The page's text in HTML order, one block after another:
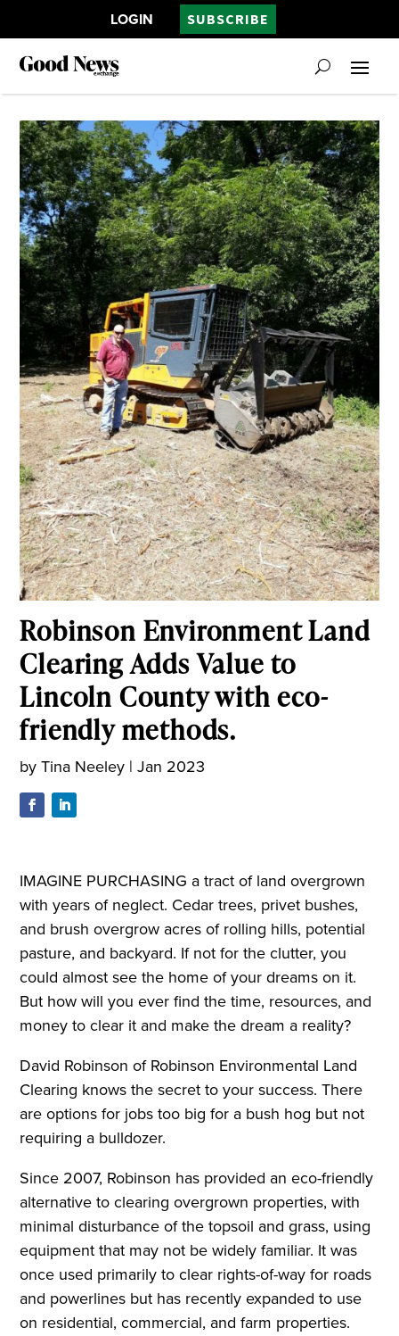
LOGIN SUBSCRIBE
Robinson Environment Land
Clearing Adds Value to
Lincoln County with eco-
friendly methods.
byTina Neeley |Jan 2023
IMAGINE PURCHASING a tract of land overgrown
with years of neglect. Cedar trees, privet bushes,
and brush overgrow acres of rolling hills, potential
pasture, and backyard. If not for the clutter, you
could almost see the home of your dreams on it.
But how will you ever find the time, resources, and
money to clear it and make the dream a reality?
David Robinson of Robinson Environmental Land
Clearing knows the secret to your success. There
are options for jobs too big for a bush hog but not
requiring a bulldozer.
Since 2007, Robinson has provided an eco-friendly
alternative to clearing overgrown properties, with
minimal disturbance of the topsoil and grass, using
equipment that may not be widely familiar. It was
once used primarily to clear rights-of-way for roads
and powerlines but has recently expanded to use
on residential, commercial, and farm properties.